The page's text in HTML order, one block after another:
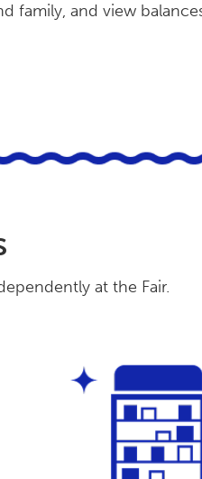
family, and view
at the Fair.